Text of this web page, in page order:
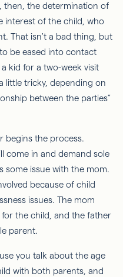
then, the determination of
interest of the child, who
That isn't a bad thing, but
be eased into contact
kid for a two-week visit
little tricky, depending on
between the parties”
begins the process.
come in and demand sole
some issue with the mom.
because of child
issues. The mom
the child, and the father
parent.
you talk about the age
with both parents, and